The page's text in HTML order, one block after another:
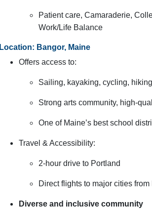
Patient care, Camaraderie,
Work/Life Balance
Location: Bangor, Maine
Offers access to:
Sailing, kayaking, cycling,
Strong arts community, high-
One of Maine’s best school
Travel & Accessibility:
2-hour drive to Portland
Direct flights to major cities
Diverse and inclusive community